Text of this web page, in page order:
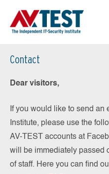
Contact
Dear visitors,
If you would like to send an
Institute, please use the
AV-TEST accounts at
will be immediately passed
of staff. Here you can find